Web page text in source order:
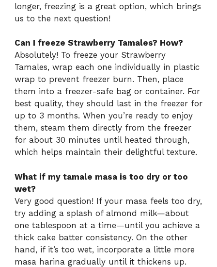
longer, freezing is a great option, which brings
us to the next question!
Can I freeze Strawberry Tamales? How?
Absolutely! To freeze your Strawberry
Tamales, wrap each one individually in plastic
wrap to prevent freezer burn. Then, place
them into a freezer-safe bag or container. For
best quality, they should last in the freezer for
up to 3 months. When you’re ready to enjoy
them, steam them directly from the freezer
for about 30 minutes until heated through,
which helps maintain their delightful texture.
What if my tamale masa is too dry or too
wet?
Very good question! If your masa feels too dry,
try adding a splash of almond milk—about
one tablespoon at a time—until you achieve a
thick cake batter consistency. On the other
hand, if it’s too wet, incorporate a little more
masa harina gradually until it thickens up.